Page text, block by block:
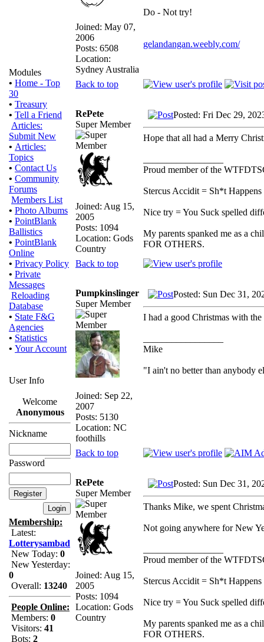
Modules
• Home - Top
30
• Treasury
• Tell a Friend
Articles:
Submit New
• Articles:
Topics
• Contact Us
• Community
Forums
Members List
• Photo Albums
• PointBlank
Ballistics
• PointBlank
Online
• Privacy Policy
• Private
Messages
Reloading
Database
• State F&G
Agencies
• Statistics
• Your Account
User Info
Welcome
Anonymous
Nickname
Password
Membership:
Latest:
Lotterysambad
New Today: 0
New Yesterday:
0
Overall: 13240
People Online:
Members: 0
Visitors: 41
Bots: 2
Joined: May 07,
2006
Posts: 6508
Location:
Sydney Australia
Do - Not try!
gelandangan.weebly.com/
Back to top
RePete
Super Member
Joined: Aug 15,
2005
Posts: 1094
Location: Gods
Country
Posted: Fri Dec 29,
Hope that all had a Merry
Proud member of the
Stercus Accidit = Sh*t
Nice try = You Suck spelled
My parents spanked me as a
FOR OTHERS.
Back to top
Pumpkinslinger
Super Member
Joined: Sep 22,
2007
Posts: 5130
Location: NC
foothills
Posted: Sun Dec 31,
I had a good Christmas with
Mike
"I ain't no better than anybody
Back to top
RePete
Super Member
Joined: Aug 15,
2005
Posts: 1094
Location: Gods
Country
Posted: Sun Dec 31,
Thanks Mike, we spent
Not going anywhere for New
Proud member of the
Stercus Accidit = Sh*t
Nice try = You Suck spelled
My parents spanked me as a
FOR OTHERS.